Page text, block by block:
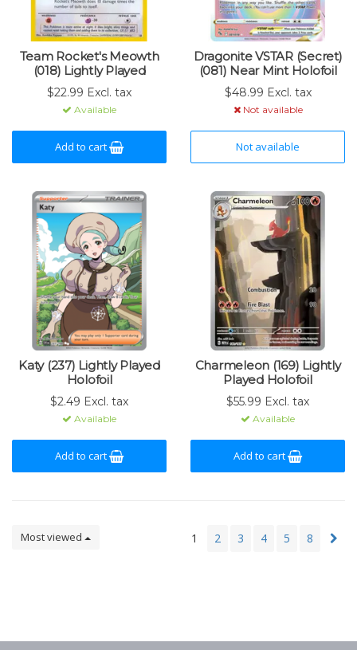
Team Rocket's Meowth
(018) Lightly Played
$22.99 Excl. tax
Available
Add to cart
Dragonite VSTAR (Secret)
(081) Near Mint Holofoil
$48.99 Excl. tax
Not available
Not available
Katy (237) Lightly Played
Holofoil
$2.49 Excl. tax
Available
Add to cart
Charmeleon (169) Lightly
Played Holofoil
$55.99 Excl. tax
Available
Add to cart
Most viewed 1 2 3 4 5 8